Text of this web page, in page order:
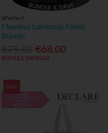
bPerfect
Flawless Luminous Finish
Bundle
€68.00
BUNDLE SAVINGS
Sale